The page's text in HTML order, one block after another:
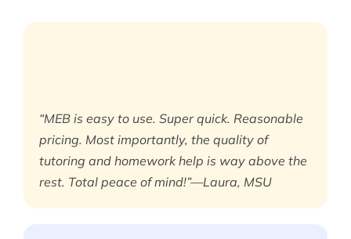
“MEB is easy to use. Super quick. Reasonable
pricing. Most importantly, the quality of
tutoring and homework help is way above the
rest. Total peace of mind!”—Laura, MSU